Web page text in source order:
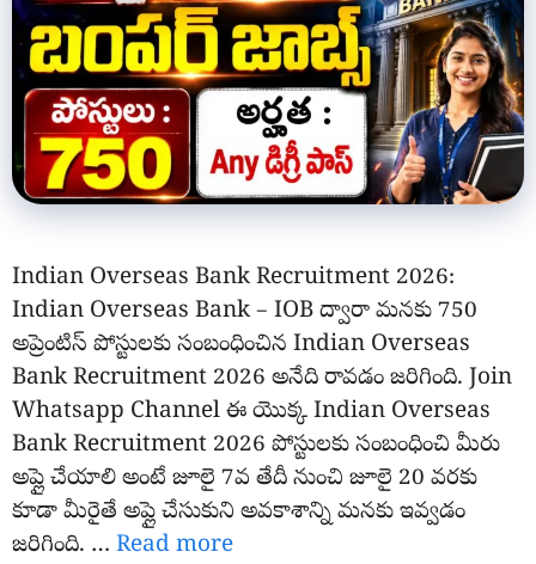
Indian Overseas Bank Recruitment 2026:
Indian Overseas Bank – IOB ద్వారా మనకు 750
అప్రెంటిస్ పోస్టులకు సంబంధించిన Indian Overseas
Bank Recruitment 2026 అనేది రావడం జరిగింది. Join
Whatsapp Channel ఈ యొక్క Indian Overseas
Bank Recruitment 2026 పోస్టులకు సంబంధించి మీరు
అప్లై చేయాలి అంటే జూలై 7వ తేదీ నుంచి జూలై 20 వరకు
కూడా మీరైతే అప్లై చేసుకుని అవకాశాన్ని మనకు ఇవ్వడం
జరిగింది. … Read more